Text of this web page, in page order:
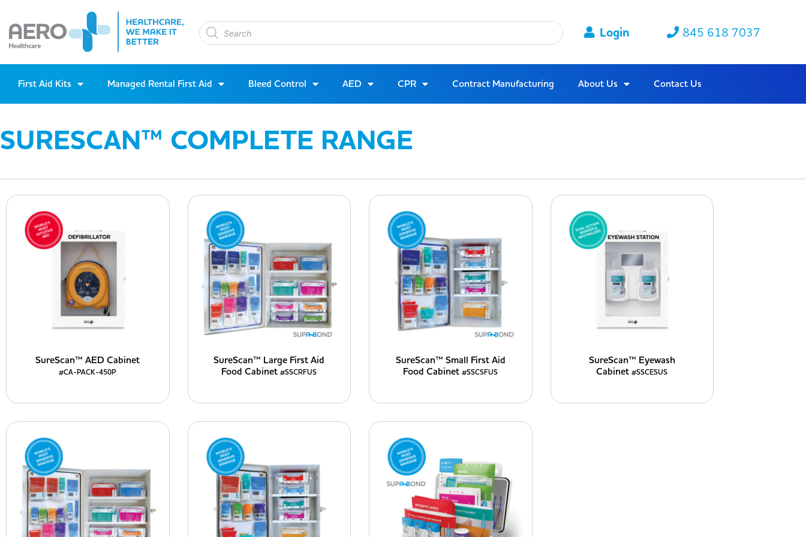
Login 845 618 7037
First Aid Kits Managed Rental First Aid Bleed Control AED CPR Contract Manufacturing About Us Contact Us
SURESCAN™ COMPLETE RANGE
SureScan™ AED Cabinet
#CA-PACK-450P
SureScan™ Large First Aid
Food Cabinet#SSCRFUS
SureScan™ Small First Aid
Food Cabinet#SSCSFUS
SureScan™ Eyewash
Cabinet#SSCESUS